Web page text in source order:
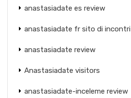
anastasiadate es review
anastasiadate fr sito di incontri
anastasiadate review
Anastasiadate visitors
anastasiadate-inceleme review